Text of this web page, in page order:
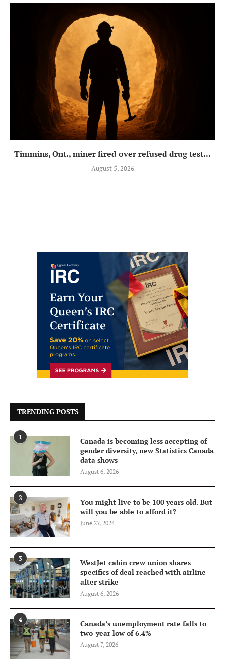
Timmins, Ont., miner fired over refused drug test...
August 5, 2026
TRENDING POSTS
1
Canada is becoming less accepting of
gender diversity, new Statistics Canada
data shows
August 6, 2026
2
You might live to be 100 years old. But
will you be able to afford it?
June 27, 2024
3
WestJet cabin crew union shares
specifics of deal reached with airline
after strike
August 6, 2026
4
Canada’s unemployment rate falls to
two-year low of 6.4%
August 7, 2026